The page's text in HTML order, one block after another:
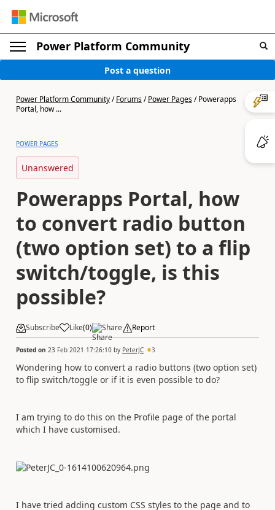
Power Platform Community
Post a question
Power Platform Community/Forums/Power Pages/Powerapps
Portal, how ...
POWER PAGES
Unanswered
Powerapps Portal, how
to convert radio button
(two option set) to a flip
switch/toggle, is this
possible?
Subscribe Like(0) Share Report
Posted on 23 Feb 2021 17:26:10 by PeterJC 3
Wondering how to convert a radio buttons (two option set)
to flip switch/toggle or if it is even possible to do?
I am trying to do this on the Profile page of the portal
which I have customised.
I have tried adding custom CSS styles to the page and to